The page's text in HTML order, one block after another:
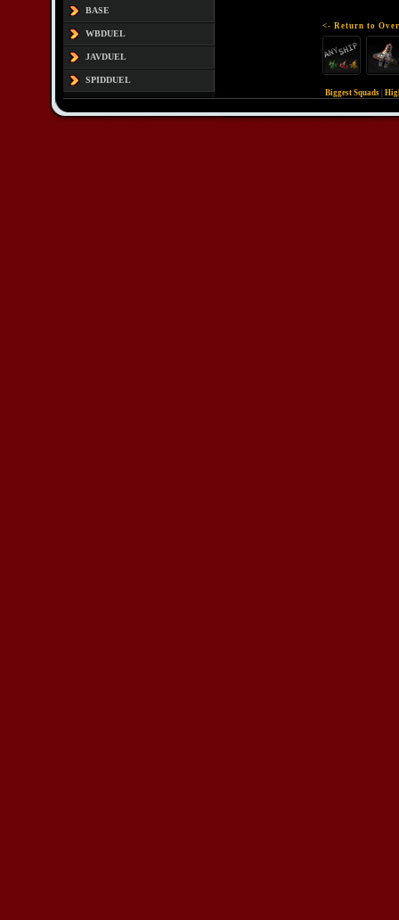
BASE
WBDUEL
JAVDUEL
SPIDDUEL
<- Return to
Biggest Squads